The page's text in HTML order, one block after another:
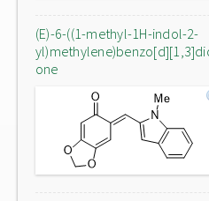
(E)-6-((1-methyl-1H-indol-2-
one